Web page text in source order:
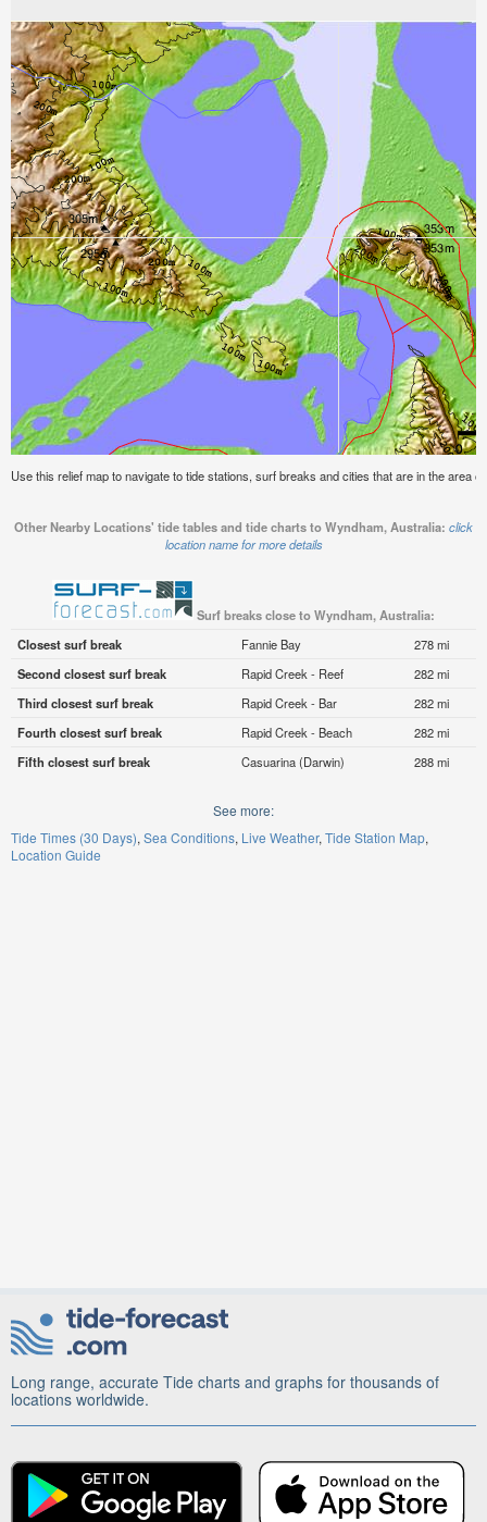
Use this relief map to navigate to tide stations, surf breaks and cities that are in the area
Other Nearby Locations' tide tables and tide charts to Wyndham, Australia: click
location name for more details
Surf breaks close to Wyndham, Australia:
Closest surf break
Fannie Bay
278 mi
Second closest surf break
Rapid Creek - Reef
282 mi
Third closest surf break
Rapid Creek - Bar
282 mi
Fourth closest surf break
Rapid Creek - Beach
282 mi
Fifth closest surf break
Casuarina (Darwin) 288 mi
See more:
Tide Times (30 Days) Sea Conditions Live Weather Tide Station Map
Location Guide
Long range, accurate Tide charts and graphs for thousands of
locations worldwide.